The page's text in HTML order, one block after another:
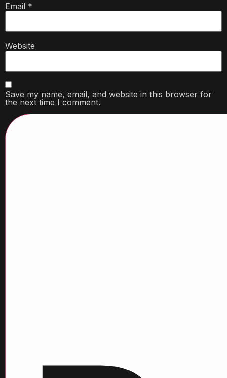
Email *
Website
Save my name, email, and website in this browser for
the next time I comment.